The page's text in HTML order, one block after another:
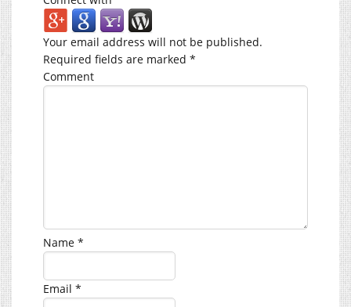
Your email address will not be published.
Required fields are marked *
Comment
Name *
Email *